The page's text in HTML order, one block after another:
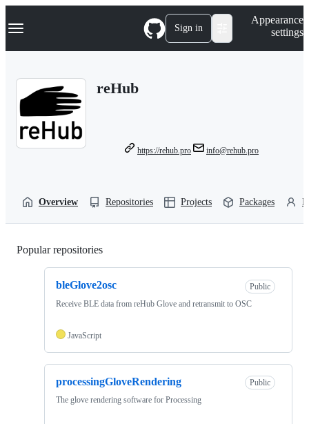
k
p
Navigation Menu Sign in
Appearance
settings
reHub
https://rehub.pro info@rehub.pro
Overview Repositories Projects Packages
Popular repositories
bleGlove2osc
Public
Receive BLE data from reHub Glove and retransmit to OSC
JavaScript
processingGloveRendering
Public
The glove rendering software for Processing